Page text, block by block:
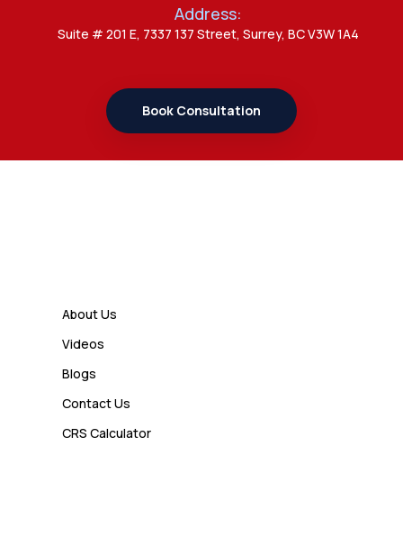
Admin
Student Should Know
Admin
10 Study Permit Insights
Address:
Suite # 201 E, 7337 137 Street, Surrey, BC V3W 1A4
Book Consultation
About Us
Videos
Blogs
Contact Us
CRS Calculator